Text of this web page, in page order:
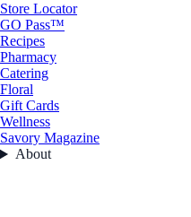
Store Locator
GO Pass™
Recipes
Pharmacy
Catering
Floral
Gift Cards
Wellness
Savory Magazine
About